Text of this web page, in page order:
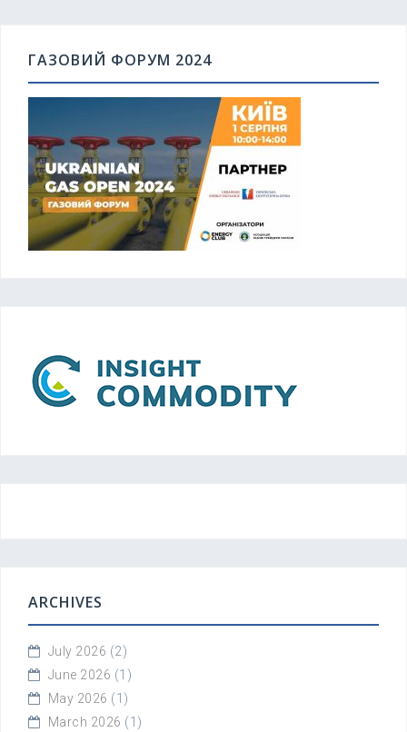
ГАЗОВИЙ ФОРУМ 2024
ARCHIVES
July 2026 (2)
June 2026 (1)
May 2026 (1)
March 2026 (1)